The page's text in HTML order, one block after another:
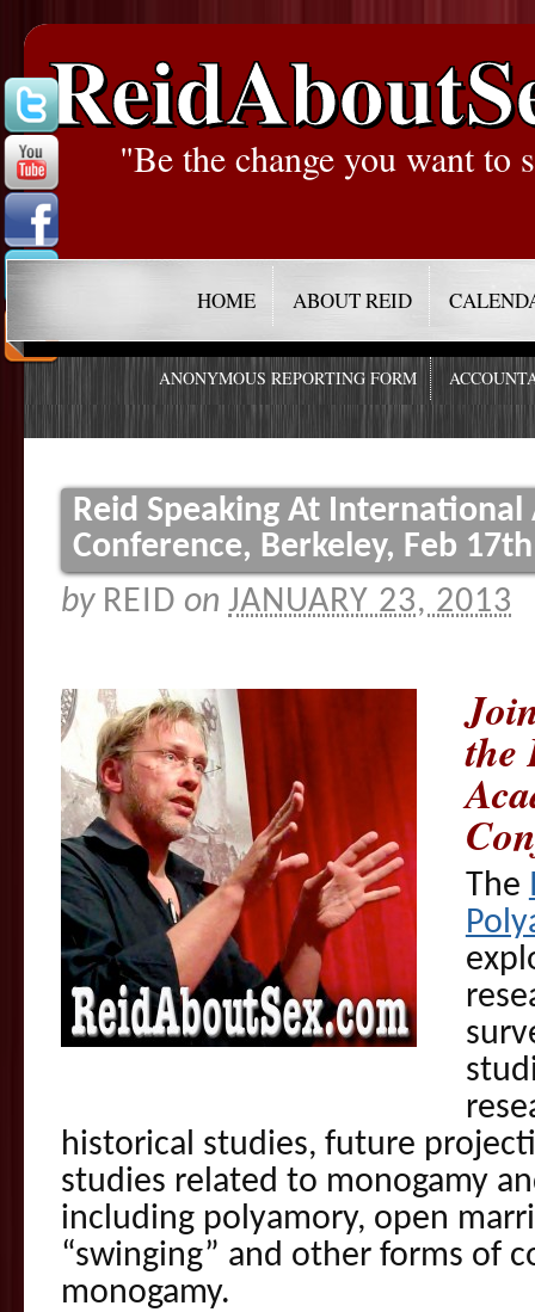
"Be the change you want to
HOME ABOUT REID
ANONYMOUS REPORTING FORM
Reid Speaking At
Conference, Berkeley, Feb
by REID on JANUARY 23, 2013
the
The
historical studies, future
studies related to monogamy
including polyamory, open
“swinging” and other forms of
monogamy.